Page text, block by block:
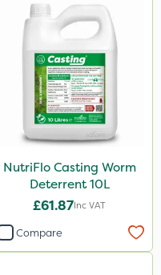
NutriFlo Casting Worm
Deterrent 10L
£61.87Inc VAT
Compare